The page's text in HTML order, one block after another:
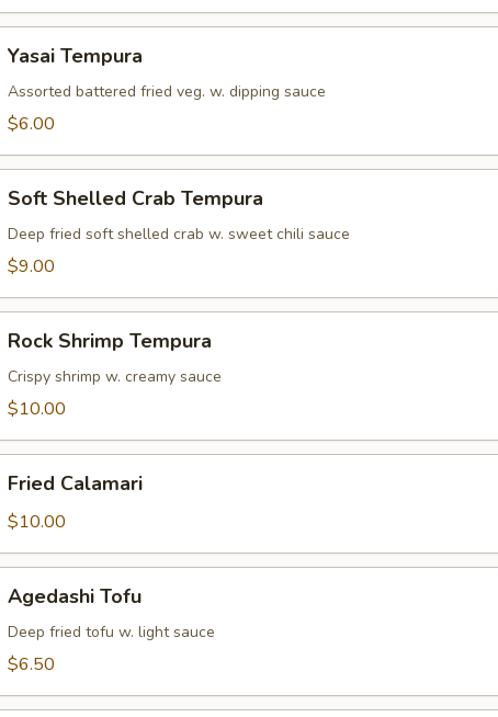
Tempura
Yasai Tempura
Assorted battered fried veg. w. dipping sauce
$6.00
Shelled
Crab
Tempura
Soft Shelled Crab Tempura
Deep fried soft shelled crab w. sweet chili sauce
$9.00
Shrimp
Tempura
Rock Shrimp Tempura
Crispy shrimp w. creamy sauce
$10.00
Calamari
Fried Calamari
$10.00
Tofu
Agedashi Tofu
Deep fried tofu w. light sauce
$6.50